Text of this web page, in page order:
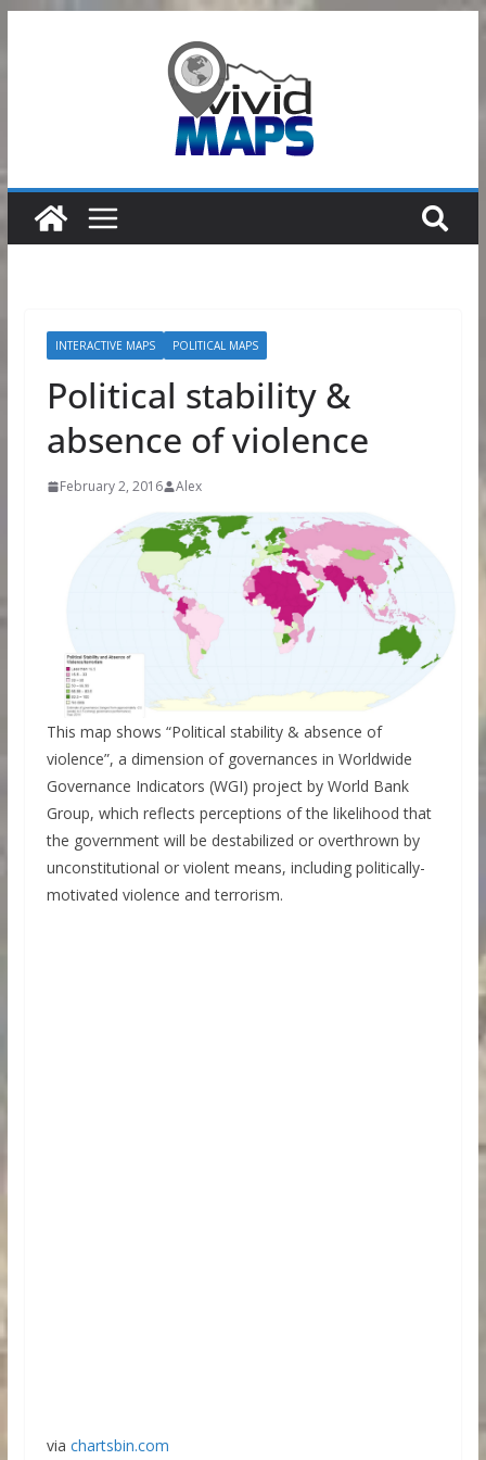
INTERACTIVE MAPS POLITICAL MAPS
Political stability &
absence of violence
February 2, 2016 Alex
This map shows “Political stability & absence of
violence”, a dimension of governances in Worldwide
Governance Indicators (WGI) project by World Bank
Group, which reflects perceptions of the likelihood that
the government will be destabilized or overthrown by
unconstitutional or violent means, including politically-
motivated violence and terrorism.
via chartsbin.com